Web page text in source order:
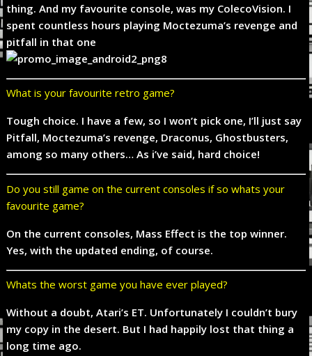
thing. And my favourite console, was my ColecoVision. I
spent countless hours playing Moctezuma’s revenge and
pitfall in that one
What is your favourite retro game?
Tough choice. I have a few, so I won’t pick one, I’ll just say
Pitfall, Moctezuma’s revenge, Draconus, Ghostbusters,
among so many others… As i’ve said, hard choice!
Do you still game on the current consoles if so whats your
favourite game?
On the current consoles, Mass Effect is the top winner.
Yes, with the updated ending, of course.
Whats the worst game you have ever played?
Without a doubt, Atari’s ET. Unfortunately I couldn’t bury
my copy in the desert. But I had happily lost that thing a
long time ago.